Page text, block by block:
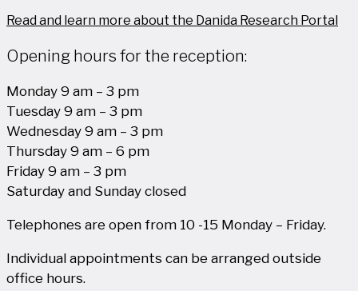
Read and learn more about the Danida Research Portal
Opening hours for the reception:
Monday 9 am – 3 pm
Tuesday 9 am – 3 pm
Wednesday 9 am – 3 pm
Thursday 9 am – 6 pm
Friday 9 am – 3 pm
Saturday and Sunday closed
Telephones are open from 10 -15 Monday – Friday.
Individual appointments can be arranged outside
office hours.